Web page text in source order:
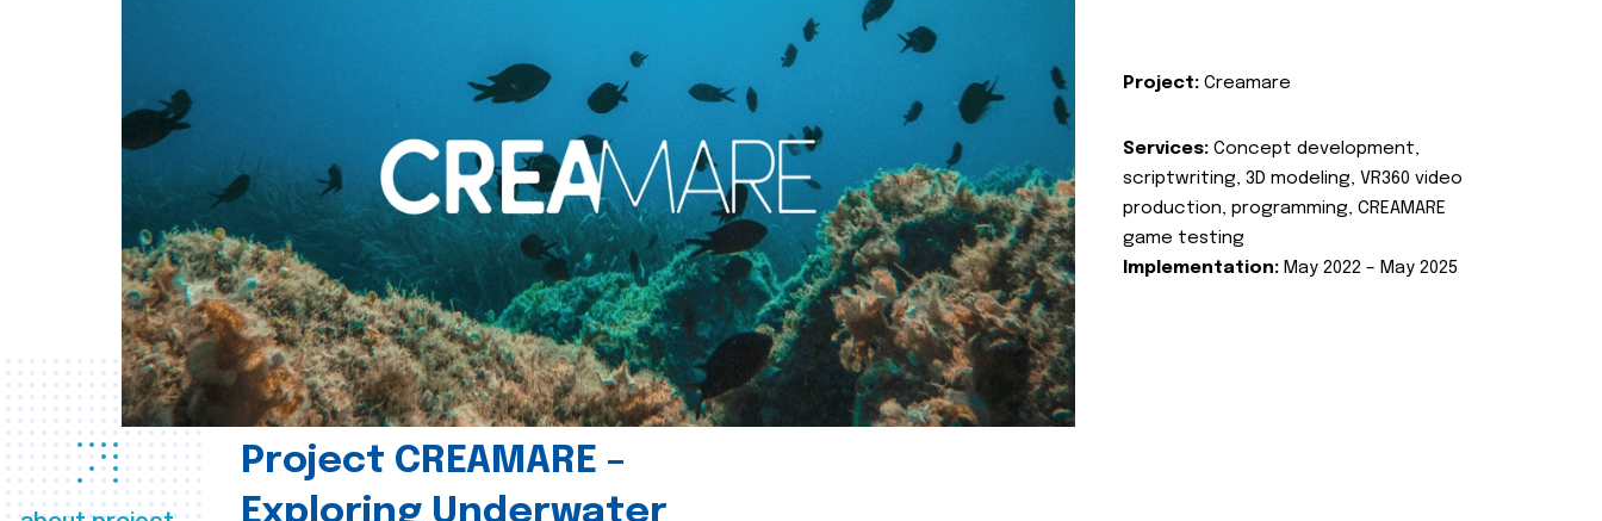
Project CREAMARE –
Project: Creamare
Services: Concept development,
scriptwriting, 3D modeling, VR360 video
production, programming, CREAMARE
game testing
Implementation: May 2022 – May 2025